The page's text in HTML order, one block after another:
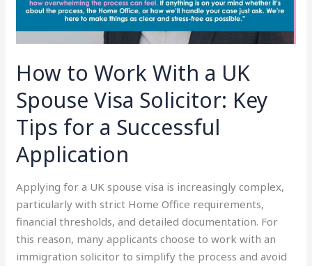
How to Work With a UK
Spouse Visa Solicitor: Key
Tips for a Successful
Application
Applying for a UK spouse visa is increasingly complex,
particularly with strict Home Office requirements,
financial thresholds, and detailed documentation. For
this reason, many applicants choose to work with an
immigration solicitor to simplify the process and avoid
Solicitor:
a
Successful
Application